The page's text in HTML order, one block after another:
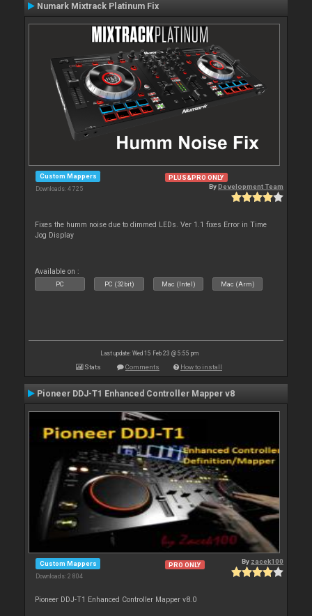
Numark Mixtrack Platinum Fix
Custom Mappers
Downloads: 4 725
PLUS&PRO ONLY
ByDevelopment Team
Fixes the humm noise due to dimmed LEDs. Ver 1.1 fixes Error in Time
Jog Display
Available on :
PC PC (32bit) Mac (Intel) Mac (Arm)
Last update: Wed 15 Feb 23 @ 5:55 pm
Stats Comments How to install
Pioneer DDJ-T1 Enhanced Controller Mapper v8
Custom Mappers
Downloads: 2 804
PRO ONLY By zacek100
Pioneer DDJ-T1 Enhanced Controller Mapper v8.0